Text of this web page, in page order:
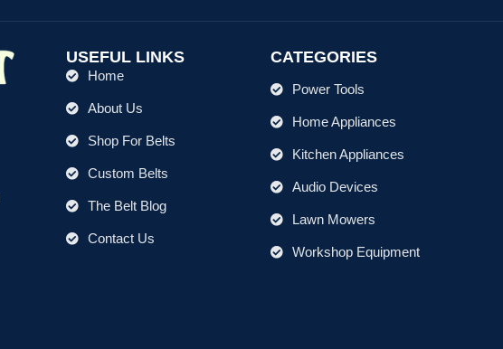
USEFUL LINKS
Home
About Us
Shop For Belts
Custom Belts
The Belt Blog
Contact Us
CATEGORIES
Power Tools
Home Appliances
Kitchen Appliances
Audio Devices
Lawn Mowers
Workshop Equipment